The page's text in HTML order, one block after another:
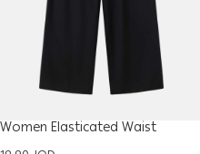
Women Elasticated Waist
Trouser